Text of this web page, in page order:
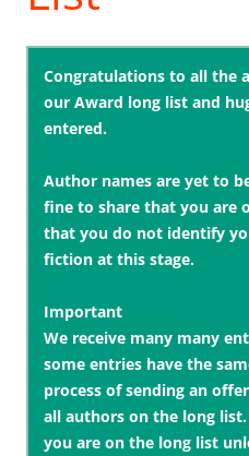
Congratulations to all the
our Award long list and
entered.
Author names are yet to
fine to share that you are
that you do not identify
fiction at this stage.
Important
We receive many many
some entries have the
process of sending an
all authors on the long
you are on the long list